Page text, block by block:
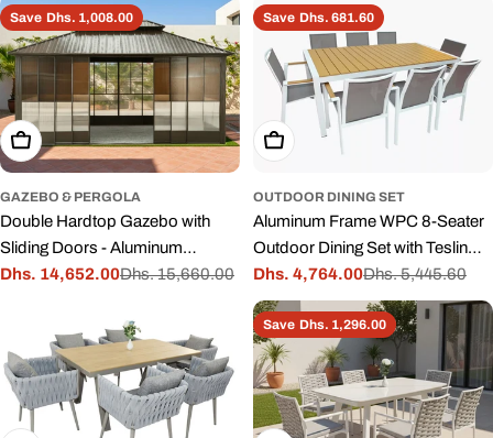
Save Dhs. 1,008.00
Add To Cart
GAZEBO & PERGOLA
Double Hardtop Gazebo with
Sliding Doors - Aluminum
Outdoor Sun Room
Sale
Dhs. 14,652.00
Regular
Dhs. 15,660.00
Save Dhs. 681.60
Add To Cart
OUTDOOR DINING SET
Aluminum Frame WPC 8-Seater
Outdoor Dining Set with Teslin
Fabric Chair for Garden and
Patio
Sale
price
Dhs. 4,764.00
Regular
price
Dhs. 5,445.60
Save Dhs. 1,296.00